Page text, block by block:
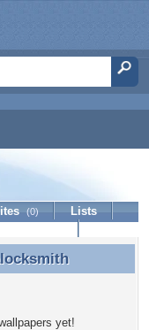
(0)
Lists
yet!